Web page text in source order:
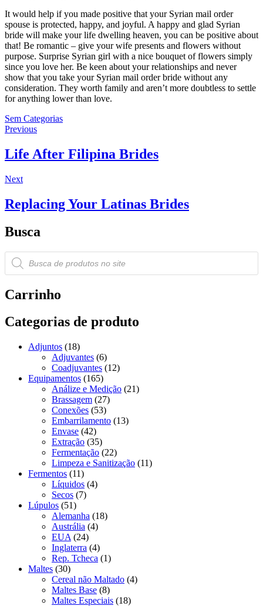
It would help if you made positive that your Syrian mail order
spouse is protected, happy, and joyful. A happy and glad Syrian
bride will make your life dwelling heaven, you can be positive about
that! Be romantic – give your wife presents and flowers without
purpose. Surprise Syrian girl with a nice bouquet of flowers simply
since you love her. Be keen about your relationships and never
show that you take your Syrian mail order bride without any
consideration. They worth family and aren’t more doubtless to settle
for anything lower than love.
Sem Categorias
Navegação
de
Post
PreviousPrevious
Life After Filipina Brides
NextNext
Replacing Your Latinas Brides
Busca
Pesquisar
produtos
Carrinho
Categorias de produto
Adjuntos (18)
Adjuvantes (6)
Coadjuvantes (12)
Equipamentos (165)
Análize e Medição (21)
Brassagem (27)
Conexões (53)
Embarrilamento (13)
Envase (42)
Extração (35)
Fermentação (22)
Limpeza e Sanitização (11)
Fermentos (11)
Líquidos (4)
Secos (7)
Lúpulos (51)
Alemanha (18)
Austrália (4)
EUA (24)
Inglaterra (4)
Rep. Tcheca (1)
Maltes (30)
Cereal não Maltado (4)
Maltes Base (8)
Maltes Especiais (18)